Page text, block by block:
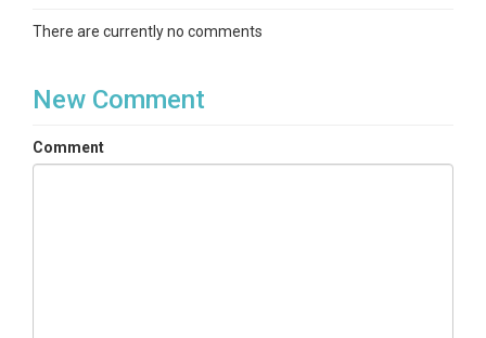
There are currently no comments
New Comment
Comment